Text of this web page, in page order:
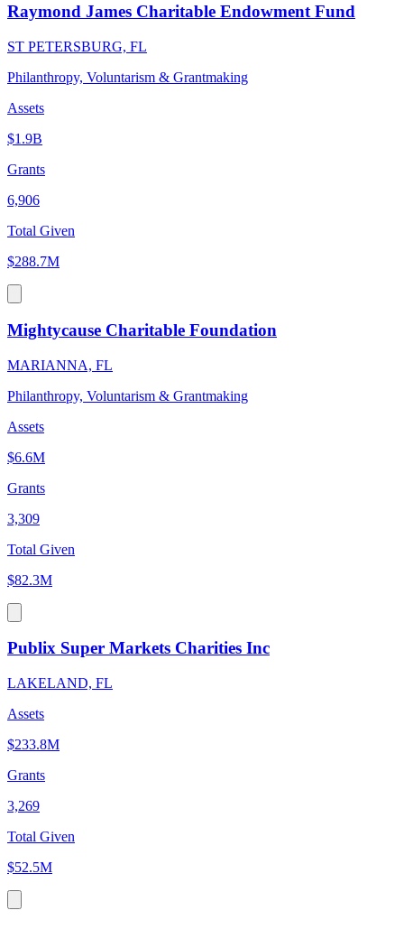
Raymond James Charitable Endowment Fund
ST PETERSBURG, FL
Philanthropy, Voluntarism & Grantmaking
Assets
$1.9B
Grants
6,906
Total Given
$288.7M
Mightycause Charitable Foundation
MARIANNA, FL
Philanthropy, Voluntarism & Grantmaking
Assets
$6.6M
Grants
3,309
Total Given
$82.3M
Publix Super Markets Charities Inc
LAKELAND, FL
Assets
$233.8M
Grants
3,269
Total Given
$52.5M